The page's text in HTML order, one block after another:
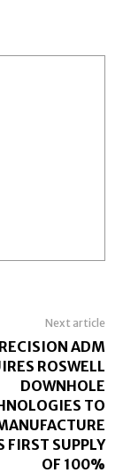
Next article
ADM
ROSWELL
DOWNHOLE
TO
FIRST SUPPLY
OF 100%